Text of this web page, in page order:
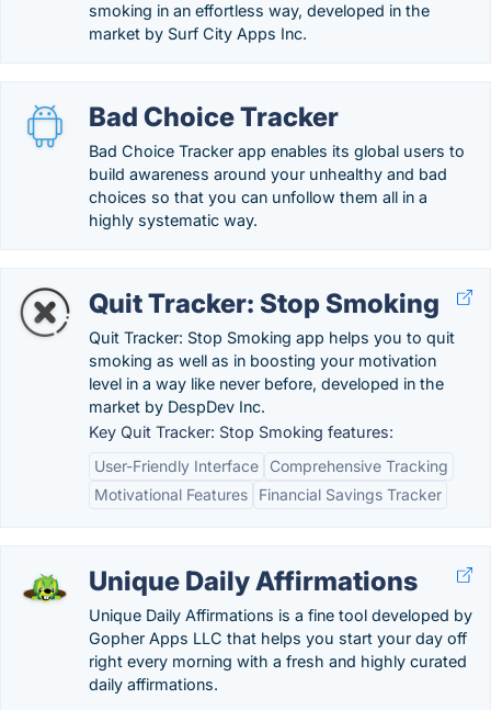
smoking in an effortless way, developed in the
market by Surf City Apps Inc.
Bad Choice Tracker
Bad Choice Tracker app enables its global users to
build awareness around your unhealthy and bad
choices so that you can unfollow them all in a
highly systematic way.
Quit Tracker: Stop Smoking
Quit Tracker: Stop Smoking app helps you to quit
smoking as well as in boosting your motivation
level in a way like never before, developed in the
market by DespDev Inc.
Key Quit Tracker: Stop Smoking features:
User-Friendly Interface
Comprehensive Tracking
Motivational Features
Financial Savings Tracker
Unique Daily Affirmations
Unique Daily Affirmations is a fine tool developed by
Gopher Apps LLC that helps you start your day off
right every morning with a fresh and highly curated
daily affirmations.